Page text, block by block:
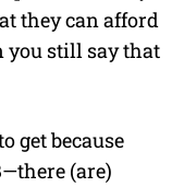
they can afford
you still say that
get because
(are)